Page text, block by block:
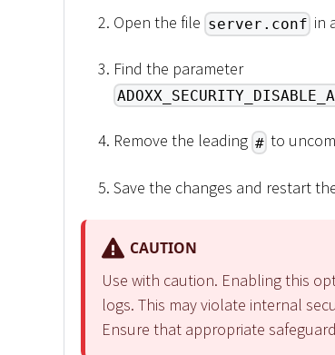
Open the file server.conf in
Find the parameter
Remove the leading # to
Save the changes and restart
CAUTION
Use with caution. Enabling this
logs. This may violate internal
Ensure that appropriate